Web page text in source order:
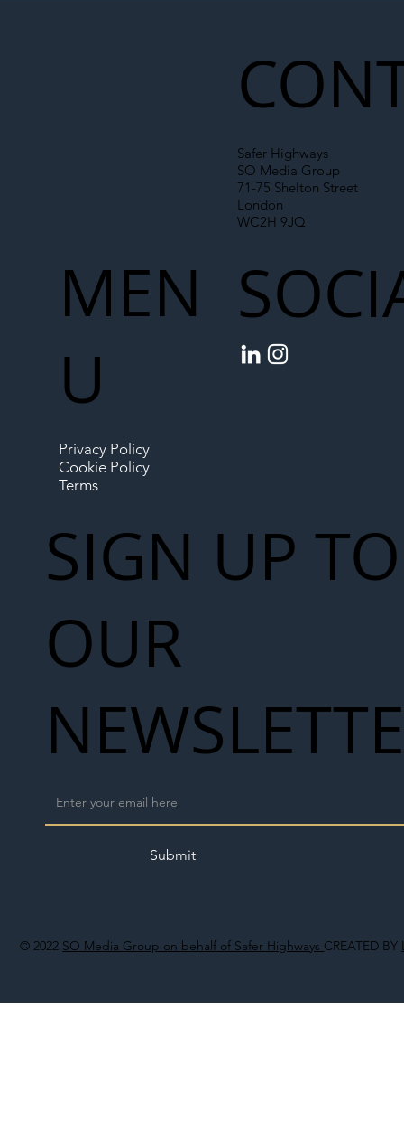
© 2022 SO Media Group on behalf of Safer Highways CREATED BY
Safer Highways
SO Media Group
71-75 Shelton Street
London
WC2H 9JQ
MEN
U
Privacy Policy
Cookie Policy
Terms
SIGN UP TO
OUR
Submit